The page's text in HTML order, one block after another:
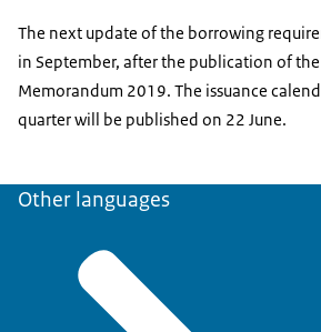
The next update of the borrowing
in September, after the publication of
Memorandum 2019. The issuance
quarter will be published on 22 June.
Other languages